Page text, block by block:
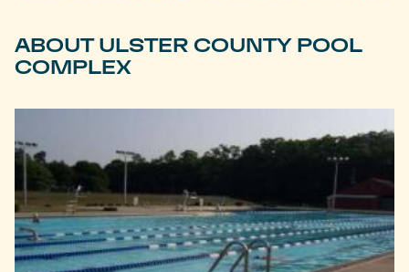
ABOUT ULSTER COUNTY POOL
COMPLEX